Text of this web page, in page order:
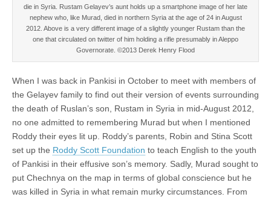
die in Syria. Rustam Gelayev’s aunt holds up a smartphone image of her late
nephew who, like Murad, died in northern Syria at the age of 24 in August
2012. Above is a very different image of a slightly younger Rustam than the
one that circulated on twitter of him holding a rifle presumably in Aleppo
Governorate. ©2013 Derek Henry Flood
When I was back in Pankisi in October to meet with members of
the Gelayev family to find out their version of events surrounding
the death of Ruslan’s son, Rustam in Syria in mid-August 2012,
no one admitted to remembering Murad but when I mentioned
Roddy their eyes lit up. Roddy’s parents, Robin and Stina Scott
set up the Roddy Scott Foundation to teach English to the youth
of Pankisi in their effusive son’s memory. Sadly, Murad sought to
put Chechnya on the map in terms of global conscience but he
was killed in Syria in what remain murky circumstances. From